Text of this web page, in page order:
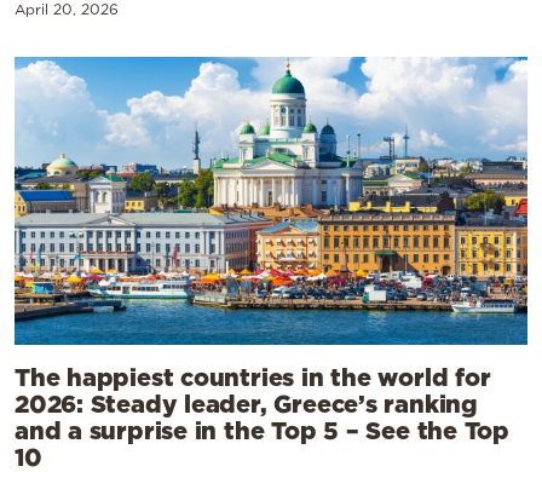
April 20, 2026
The happiest countries in the world for
2026: Steady leader, Greece’s ranking
and a surprise in the Top 5 – See the Top
10